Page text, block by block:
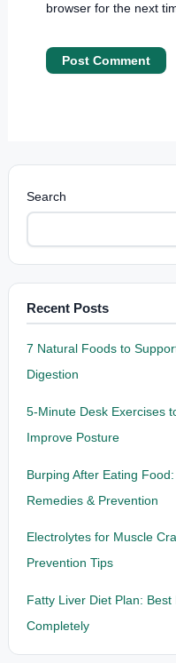
browser for the next
Search
Recent Posts
7 Natural Foods to
Digestion
5-Minute Desk Exercises
Improve Posture
Burping After Eating
Remedies & Prevention
Electrolytes for Muscle
Prevention Tips
Fatty Liver Diet Plan:
Completely